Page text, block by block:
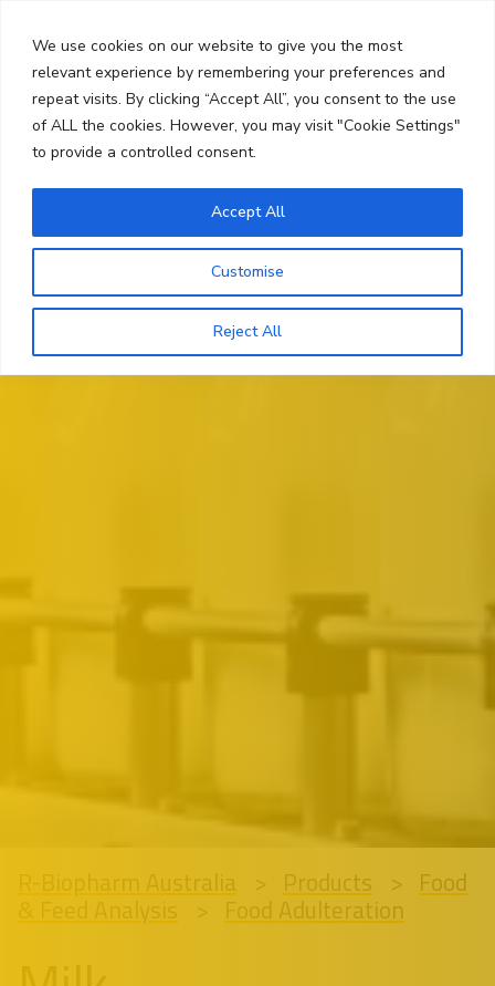
We use cookies on our website to give you the most
relevant experience by remembering your preferences and
repeat visits. By clicking “Accept All”, you consent to the use
of ALL the cookies. However, you may visit "Cookie Settings"
to provide a controlled consent.
Customise
Reject All
Accept All
content
Menu
R-Biopharm Australia Products Food
Food Adulteration